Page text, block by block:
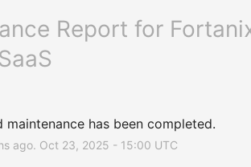
Report for
SaaS
maintenance has been completed.
ago. Oct 23 2025 - 15:00 UTC